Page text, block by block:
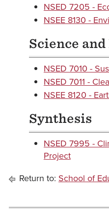
NSED 7205 -
NSEE 8130 -
Science
NSED 7010 -
NSED 7011 -
NSEE 8120 -
Synthesis
NSED 7995 -
Project
Return to: School of